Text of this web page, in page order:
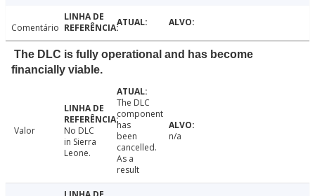
Comentário
The DLC is fully operational and has become
financially viable.
Valor
No DLC
in Sierra
Leone.
The DLC
component
has
been
cancelled.
As a
result
n/a